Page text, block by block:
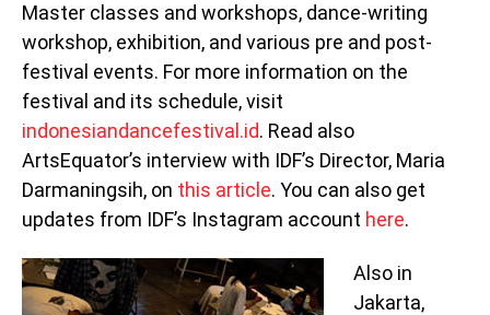
Master classes and workshops, dance-writing
workshop, exhibition, and various pre and post-
festival events. For more information on the
festival and its schedule, visit
indonesiandancefestival.id. Read also
ArtsEquator’s interview with IDF’s Director, Maria
Darmaningsih, on this article. You can also get
updates from IDF’s Instagram account here.
Also in
Jakarta,